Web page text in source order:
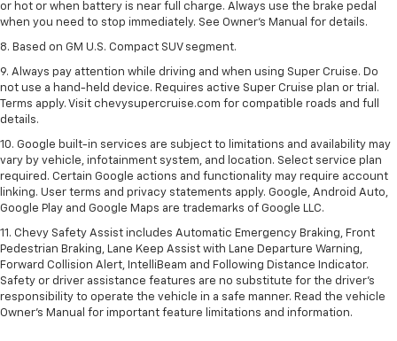
or hot or when battery is near full charge. Always use the brake pedal
when you need to stop immediately. See Owner’s Manual for details.
8. Based on GM U.S. Compact SUV segment.
9. Always pay attention while driving and when using Super Cruise. Do
not use a hand-held device. Requires active Super Cruise plan or trial.
Terms apply. Visit chevysupercruise.com for compatible roads and full
details.
10. Google built-in services are subject to limitations and availability may
vary by vehicle, infotainment system, and location. Select service plan
required. Certain Google actions and functionality may require account
linking. User terms and privacy statements apply. Google, Android Auto,
Google Play and Google Maps are trademarks of Google LLC.
11. Chevy Safety Assist includes Automatic Emergency Braking, Front
Pedestrian Braking, Lane Keep Assist with Lane Departure Warning,
Forward Collision Alert, IntelliBeam and Following Distance Indicator.
Safety or driver assistance features are no substitute for the driver’s
responsibility to operate the vehicle in a safe manner. Read the vehicle
Owner’s Manual for important feature limitations and information.